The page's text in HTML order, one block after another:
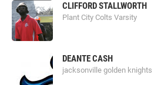
CLIFFORD STALLWORTH
Plant City Colts Varsity
DEANTE CASH
jacksonville golden knights